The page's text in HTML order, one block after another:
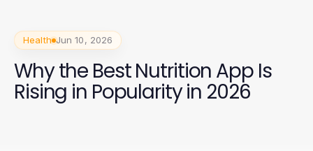
Health Jun 10, 2026
Why the Best Nutrition App Is
Rising in Popularity in 2026